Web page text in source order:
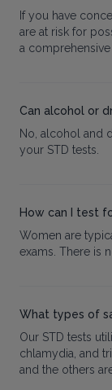
If you have
are at risk for
a comprehensive
Can alcohol or
No, alcohol and
your STD tests.
How can I test
Women are
exams. There is
What types of
Our STD tests
chlamydia, and
and the others